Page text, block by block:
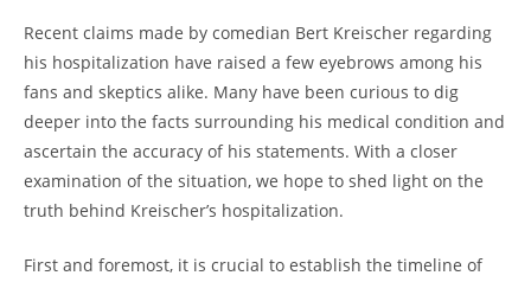
Recent claims made by comedian Bert Kreischer regarding
his hospitalization have raised a few eyebrows among his
fans and skeptics alike. Many have been curious to dig
deeper into the facts surrounding his medical condition and
ascertain the accuracy of his statements. With a closer
examination of the situation, we hope to shed light on the
truth behind Kreischer’s hospitalization.
First and foremost, it is crucial to establish the timeline of